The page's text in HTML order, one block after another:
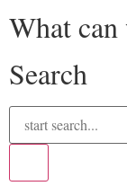
What
Search